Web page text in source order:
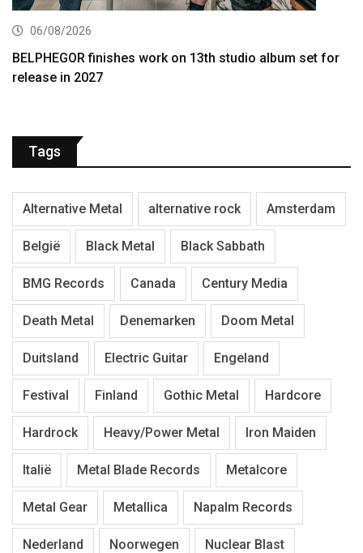
06/08/2026
BELPHEGOR finishes work on 13th studio album set for
release in 2027
Tags
Alternative Metal alternative rock Amsterdam
België Black Metal Black Sabbath
BMG Records Canada Century Media
Death Metal Denemarken Doom Metal
Duitsland Electric Guitar Engeland
Festival Finland Gothic Metal Hardcore
Hardrock Heavy/Power Metal Iron Maiden
Italië Metal Blade Records Metalcore
Metal Gear Metallica Napalm Records
Nederland Noorwegen Nuclear Blast